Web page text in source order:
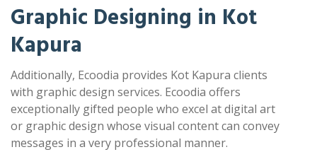
Graphic Designing in Kot
Kapura
Additionally, Ecoodia provides Kot Kapura clients
with graphic design services. Ecoodia offers
exceptionally gifted people who excel at digital art
or graphic design whose visual content can convey
messages in a very professional manner.